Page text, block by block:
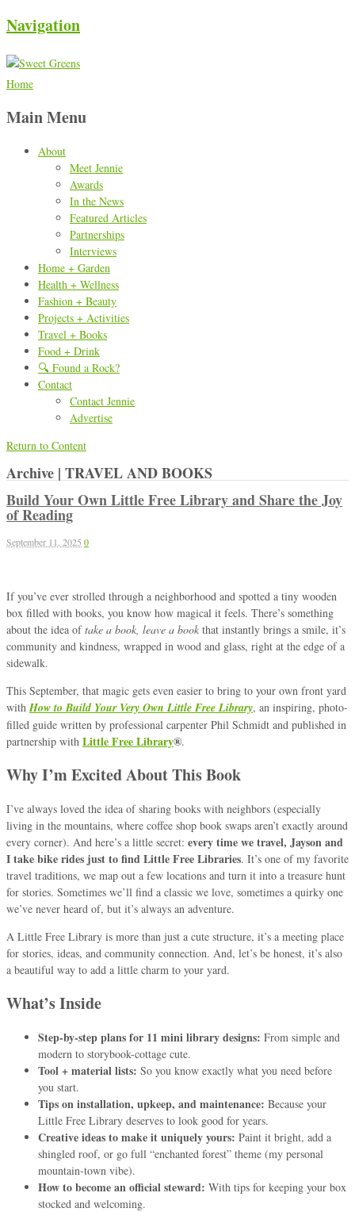
Navigation
Home
Main Menu
About
Meet Jennie
Awards
In the News
Featured Articles
Partnerships
Interviews
Home + Garden
Health + Wellness
Fashion + Beauty
Projects + Activities
Travel + Books
Food + Drink
🔍 Found a Rock?
Contact
Contact Jennie
Advertise
Return to Content
Archive | TRAVEL AND BOOKS
Build Your Own Little Free Library and Share the Joy
of Reading
September 11, 2025 0
If you’ve ever strolled through a neighborhood and spotted a tiny wooden
box filled with books, you know how magical it feels. There’s something
about the idea oftake a book, leave a book that instantly brings a smile, it’s
community and kindness, wrapped in wood and glass, right at the edge of a
sidewalk.
This September, that magic gets even easier to bring to your own front yard
withHow to Build Your Very Own Little Free Library, an inspiring, photo-
filled guide written by professional carpenter Phil Schmidt and published in
partnership with Little Free Library®.
Why I’m Excited About This Book
I’ve always loved the idea of sharing books with neighbors (especially
living in the mountains, where coffee shop book swaps aren’t exactly around
every corner). And here’s a little secret: every time we travel, Jayson and
I take bike rides just to find Little Free Libraries. It’s one of my favorite
travel traditions, we map out a few locations and turn it into a treasure hunt
for stories. Sometimes we’ll find a classic we love, sometimes a quirky one
we’ve never heard of, but it’s always an adventure.
A Little Free Library is more than just a cute structure, it’s a meeting place
for stories, ideas, and community connection. And, let’s be honest, it’s also
a beautiful way to add a little charm to your yard.
What’s Inside
Step-by-step plans for 11 mini library designs: From simple and
modern to storybook-cottage cute.
Tool + material lists: So you know exactly what you need before
you start.
Tips on installation, upkeep, and maintenance: Because your
Little Free Library deserves to look good for years.
Creative ideas to make it uniquely yours: Paint it bright, add a
shingled roof, or go full “enchanted forest” theme (my personal
mountain-town vibe).
How to become an official steward: With tips for keeping your box
stocked and welcoming.